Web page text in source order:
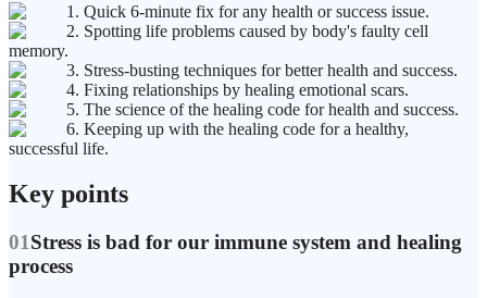
1. Quick 6-minute fix for any health or success issue.
2. Spotting life problems caused by body's faulty cell
memory.
3. Stress-busting techniques for better health and success.
4. Fixing relationships by healing emotional scars.
5. The science of the healing code for health and success.
6. Keeping up with the healing code for a healthy,
successful life.
Key points
01Stress is bad for our immune system and healing
process